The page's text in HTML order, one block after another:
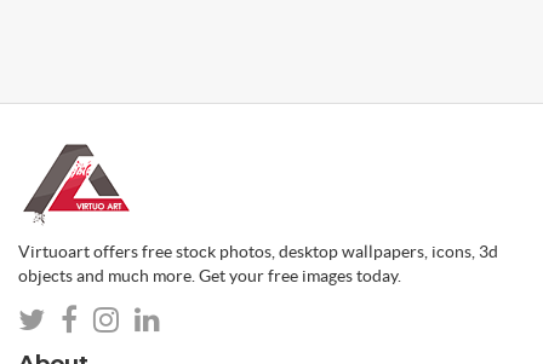
Virtuoart offers free stock photos, desktop wallpapers, icons, 3d
objects and much more. Get your free images today.